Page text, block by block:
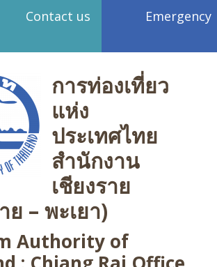
Contact us Emergency
การท่องเที่ยว
แห่ง
ประเทศไทย
สำนักงาน
เชียงราย
ย – พะเยา)
Authority of